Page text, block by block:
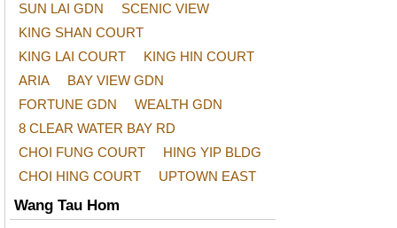
SUN LAI GDN
SCENIC VIEW
KING SHAN COURT
KING LAI COURT
KING HIN COURT
ARIA
BAY VIEW GDN
FORTUNE GDN
WEALTH GDN
8 CLEAR WATER BAY RD
CHOI FUNG COURT
HING YIP BLDG
CHOI HING COURT
UPTOWN EAST
Wang Tau Hom